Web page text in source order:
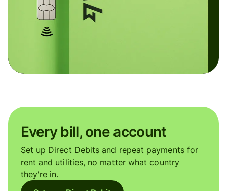
Every bill, one account
Set up Direct Debits and repeat payments for
rent and utilities, no matter what country
they're in.